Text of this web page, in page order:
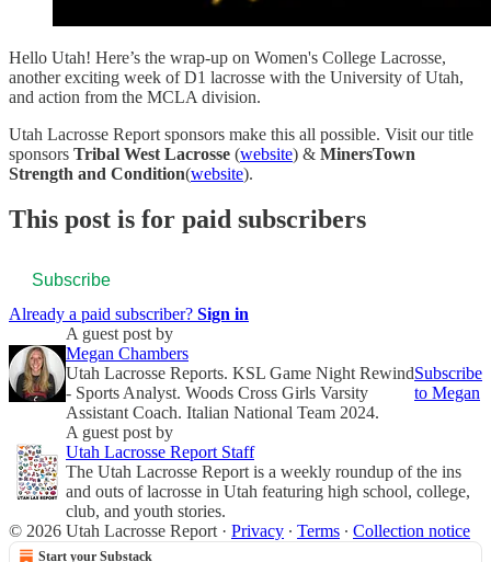
Hello Utah! Here’s the wrap-up on Women's College Lacrosse,
another exciting week of D1 lacrosse with the University of Utah,
and action from the MCLA division.
Utah Lacrosse Report sponsors make this all possible. Visit our title
sponsors Tribal West Lacrosse (website) & MinersTown
Strength and Condition(website).
This post is for paid subscribers
Subscribe
Already a paid subscriber? Sign in
A guest post by
Megan Chambers
Utah Lacrosse Reports. KSL Game Night Rewind
- Sports Analyst. Woods Cross Girls Varsity
Assistant Coach. Italian National Team 2024.
Subscribe
to Megan
A guest post by
Utah Lacrosse Report Staff
The Utah Lacrosse Report is a weekly roundup of the ins
and outs of lacrosse in Utah featuring high school, college,
club, and youth stories.
© 2026 Utah Lacrosse Report · Privacy ∙ Terms ∙ Collection notice
Start your Substack